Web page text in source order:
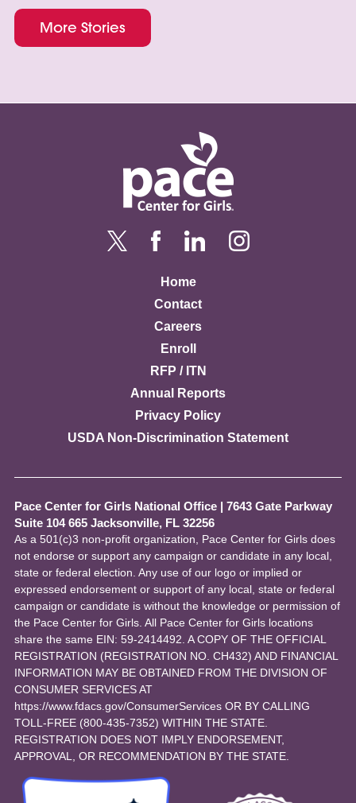
More Stories
Home
Contact
Careers
Enroll
RFP / ITN
Annual Reports
Privacy Policy
USDA Non-Discrimination Statement
Pace Center for Girls National Office | 7643 Gate Parkway
Suite 104 665 Jacksonville, FL 32256
As a 501(c)3 non-profit organization, Pace Center for Girls does
not endorse or support any campaign or candidate in any local,
state or federal election. Any use of our logo or implied or
expressed endorsement or support of any local, state or federal
campaign or candidate is without the knowledge or permission of
the Pace Center for Girls. All Pace Center for Girls locations
share the same EIN: 59-2414492. A COPY OF THE OFFICIAL
REGISTRATION (REGISTRATION NO. CH432) AND FINANCIAL
INFORMATION MAY BE OBTAINED FROM THE DIVISION OF
CONSUMER SERVICES AT
https://www.fdacs.gov/ConsumerServices OR BY CALLING
TOLL-FREE (800-435-7352) WITHIN THE STATE.
REGISTRATION DOES NOT IMPLY ENDORSEMENT,
APPROVAL, OR RECOMMENDATION BY THE STATE.